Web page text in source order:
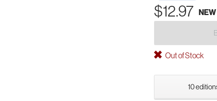
$12.97 NEW
Out of Stock
10